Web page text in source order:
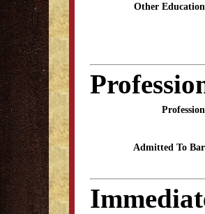
Other
Admitted To